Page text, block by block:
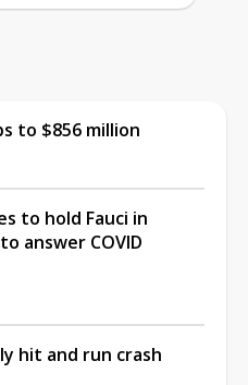
to $856 million
to hold Fauci in
answer COVID
hit and run crash